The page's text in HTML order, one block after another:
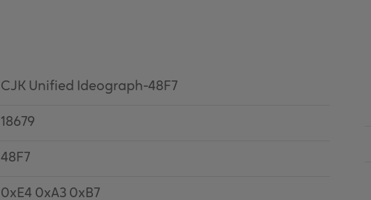
CJK Unified Ideograph-48F7
18679
48F7
0xE4 0xA3 0xB7